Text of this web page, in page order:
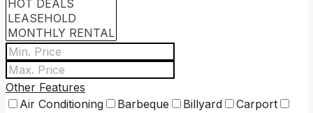
Other Features
Air Conditioning
Barbeque Billyard
Carport